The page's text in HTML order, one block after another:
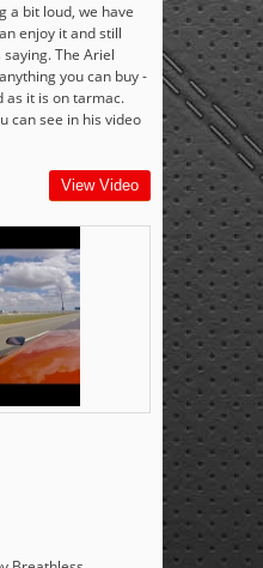
a bit loud, we have
enjoy it and still
The Ariel
you can buy -
as it is on tarmac.
can see in his video
View Video